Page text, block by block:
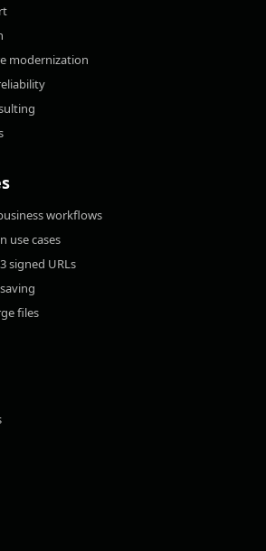
modernization
workflows
use cases
signed URLs
files